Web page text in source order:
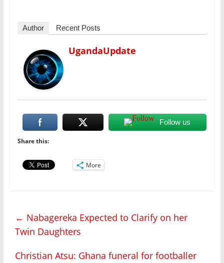
Author Recent Posts
UgandaUpdate
Follow us
Share this:
More
← Nabagereka Expected to Clarify on her
Twin Daughters
Christian Atsu: Ghana funeral for footballer